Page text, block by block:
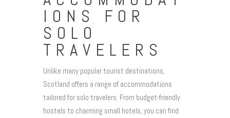
IONS FOR
SOLO
TRAVELERS
Unlike many popular tourist destinations,
Scotland offers a range of accommodations
tailored for solo travelers. From budget-friendly
hostels to charming small hotels, you can find